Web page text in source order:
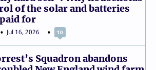
of the solar and batteries
for
Jul 16, 2026 10
Squadron abandons